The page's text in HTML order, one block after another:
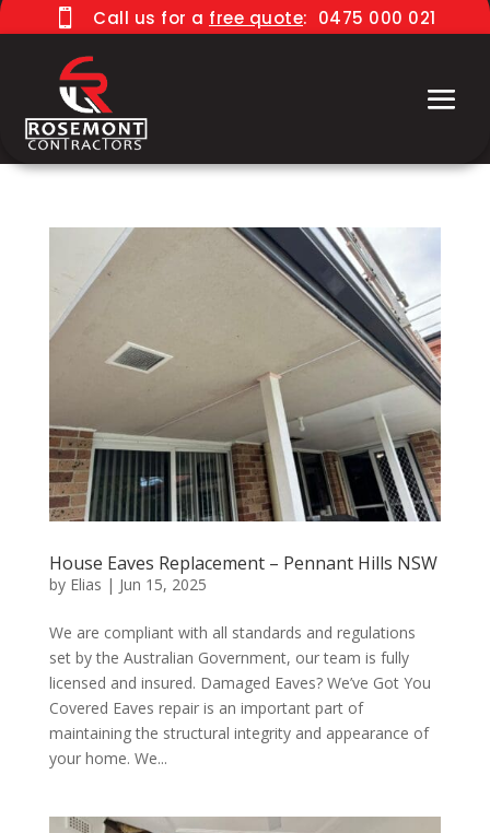
 Call us for a free quote: 0475 000 021
House Eaves Replacement – Pennant Hills NSW
by Elias | Jun 15, 2025
We are compliant with all standards and regulations
set by the Australian Government, our team is fully
licensed and insured. Damaged Eaves? We’ve Got You
Covered Eaves repair is an important part of
maintaining the structural integrity and appearance of
your home. We...